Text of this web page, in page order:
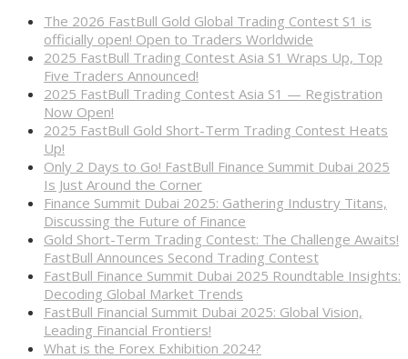
The 2026 FastBull Gold Global Trading Contest S1 is
officially open! Open to Traders Worldwide
2025 FastBull Trading Contest Asia S1 Wraps Up, Top
Five Traders Announced!
2025 FastBull Trading Contest Asia S1 — Registration
Now Open!
2025 FastBull Gold Short-Term Trading Contest Heats
Up!
Only 2 Days to Go! FastBull Finance Summit Dubai 2025
Is Just Around the Corner
Finance Summit Dubai 2025: Gathering Industry Titans,
Discussing the Future of Finance
Gold Short-Term Trading Contest: The Challenge Awaits!
FastBull Announces Second Trading Contest
FastBull Finance Summit Dubai 2025 Roundtable Insights:
Decoding Global Market Trends
FastBull Financial Summit Dubai 2025: Global Vision,
Leading Financial Frontiers!
What is the Forex Exhibition 2024?